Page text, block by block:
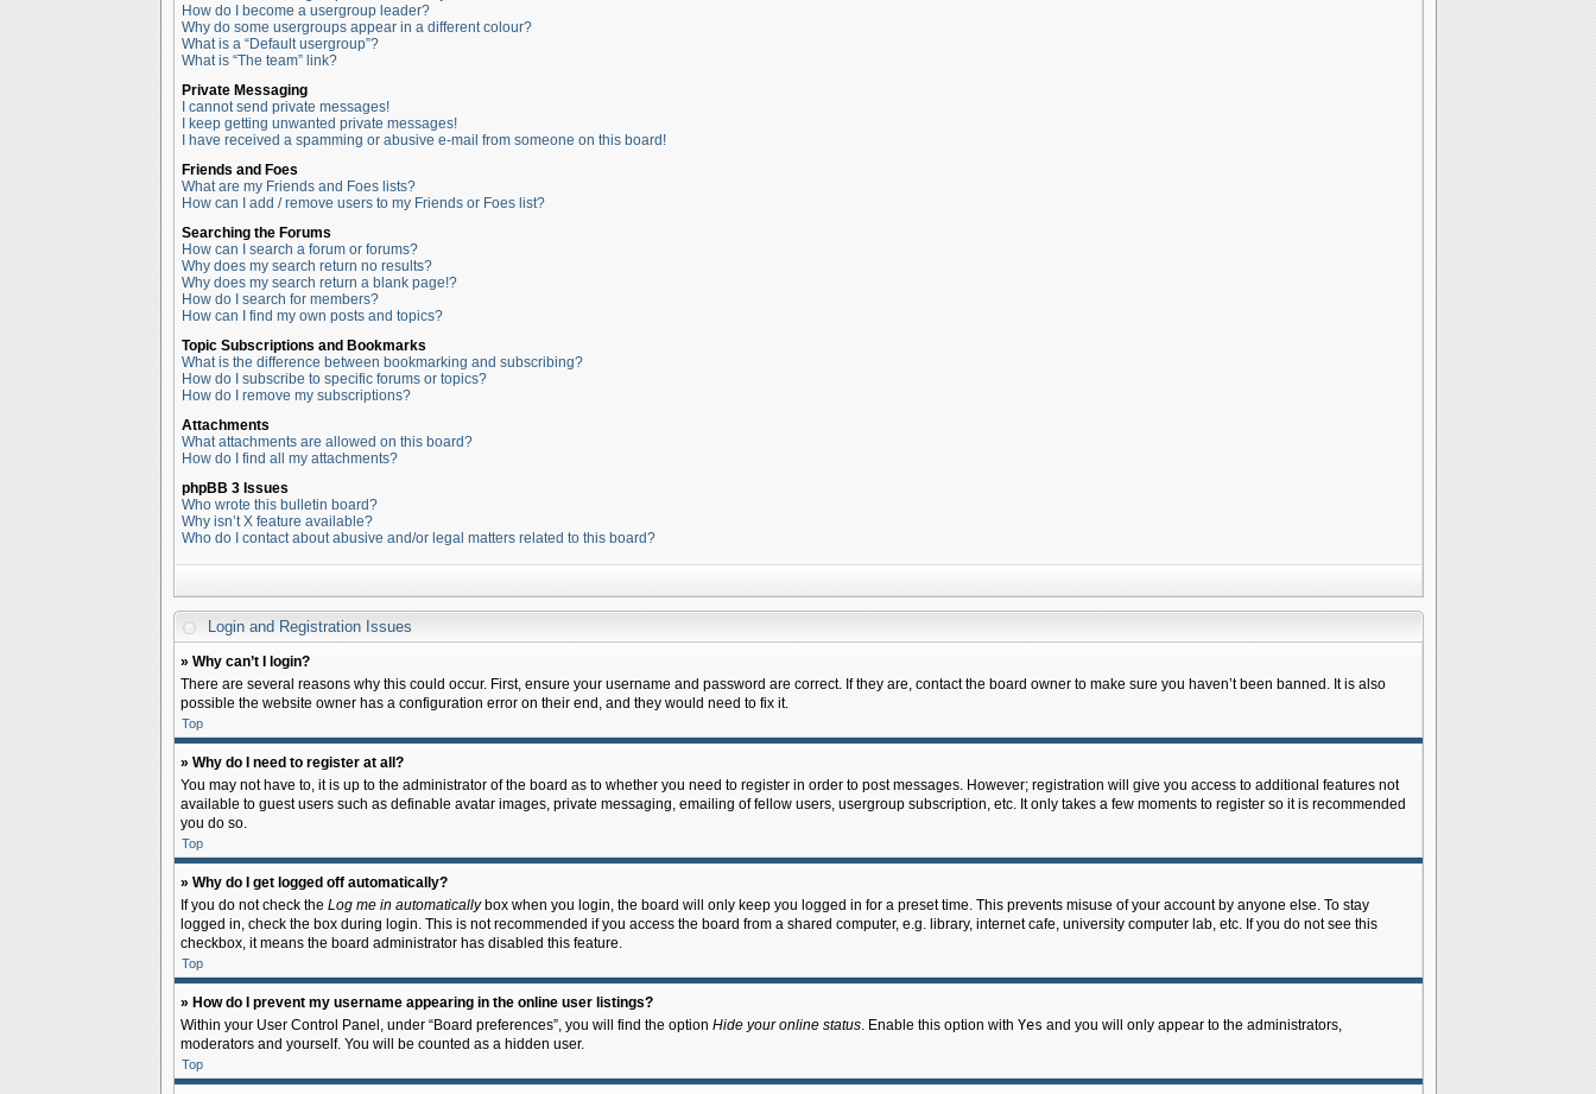
How do I become a usergroup leader?
Why do some usergroups appear in a different colour?
What is a “Default usergroup”?
What is “The team” link?
Private Messaging
I cannot send private messages!
I keep getting unwanted private messages!
I have received a spamming or abusive e-mail from someone on this board!
Friends and Foes
What are my Friends and Foes lists?
How can I add / remove users to my Friends or Foes list?
Searching the Forums
How can I search a forum or forums?
Why does my search return no results?
Why does my search return a blank page!?
How do I search for members?
How can I find my own posts and topics?
Topic Subscriptions and Bookmarks
What is the difference between bookmarking and subscribing?
How do I subscribe to specific forums or topics?
How do I remove my subscriptions?
Attachments
What attachments are allowed on this board?
How do I find all my attachments?
phpBB 3 Issues
Who wrote this bulletin board?
Why isn’t X feature available?
Who do I contact about abusive and/or legal matters related to this board?
Login and Registration Issues
» Why can’t I login?
There are several reasons why this could occur. First, ensure your username and password are correct. If they are, contact the board owner to make sure you haven’t been banned. It is also
possible the website owner has a configuration error on their end, and they would need to fix it.
Top
» Why do I need to register at all?
You may not have to, it is up to the administrator of the board as to whether you need to register in order to post messages. However; registration will give you access to additional features not
available to guest users such as definable avatar images, private messaging, emailing of fellow users, usergroup subscription, etc. It only takes a few moments to register so it is recommended
you do so.
Top
» Why do I get logged off automatically?
If you do not check the Log me in automaticallybox when you login, the board will only keep you logged in for a preset time. This prevents misuse of your account by anyone else. To stay
logged in, check the box during login. This is not recommended if you access the board from a shared computer, e.g. library, internet cafe, university computer lab, etc. If you do not see this
checkbox, it means the board administrator has disabled this feature.
Top
» How do I prevent my username appearing in the online user listings?
Within your User Control Panel, under “Board preferences”, you will find the option Hide your online status. Enable this option with Yes and you will only appear to the administrators,
moderators and yourself. You will be counted as a hidden user.
Top